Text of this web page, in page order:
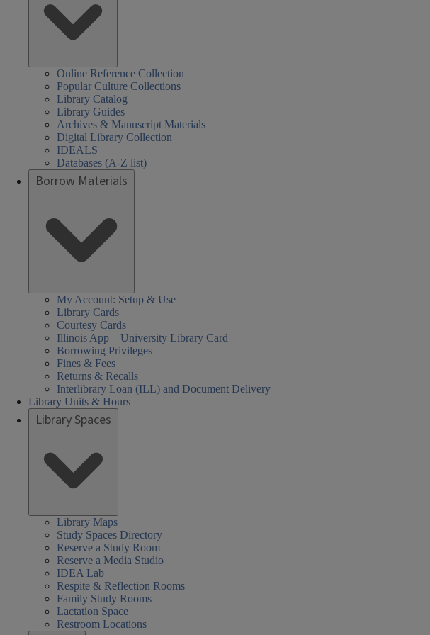
Online Reference Collection
Popular Culture Collections
Library Catalog
Library Guides
Archives & Manuscript Materials
Digital Library Collection
IDEALS
Databases (A-Z list)
Borrow Materials
My Account: Setup & Use
Library Cards
Courtesy Cards
Illinois App – University Library Card
Borrowing Privileges
Fines & Fees
Returns & Recalls
Interlibrary Loan (ILL) and Document Delivery
Library Units & Hours
Library Spaces
Library Maps
Study Spaces Directory
Reserve a Study Room
Reserve a Media Studio
IDEA Lab
Respite & Reflection Rooms
Family Study Rooms
Lactation Space
Restroom Locations